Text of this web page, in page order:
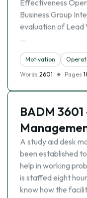
Effectiveness
Business Group
evaluation of Lead
…
Motivation
Words 2601 Pages
BADM
A study aid desk
been established
help in working
is staffed eight
know how the